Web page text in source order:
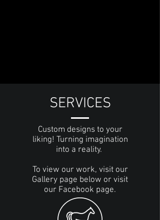
SERVICES
Custom designs to your
liking! Turning imagination
into a reality.
To view our work, visit our
Gallery page below or visit
our Facebook page.